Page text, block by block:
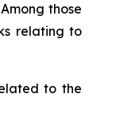
those
relating to
to the